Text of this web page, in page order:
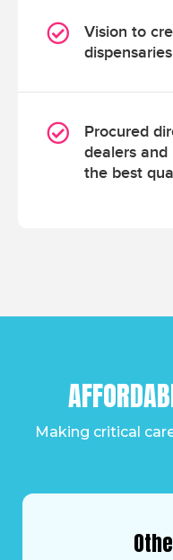
Vision to
Procured
dealers and
the best
Making critical